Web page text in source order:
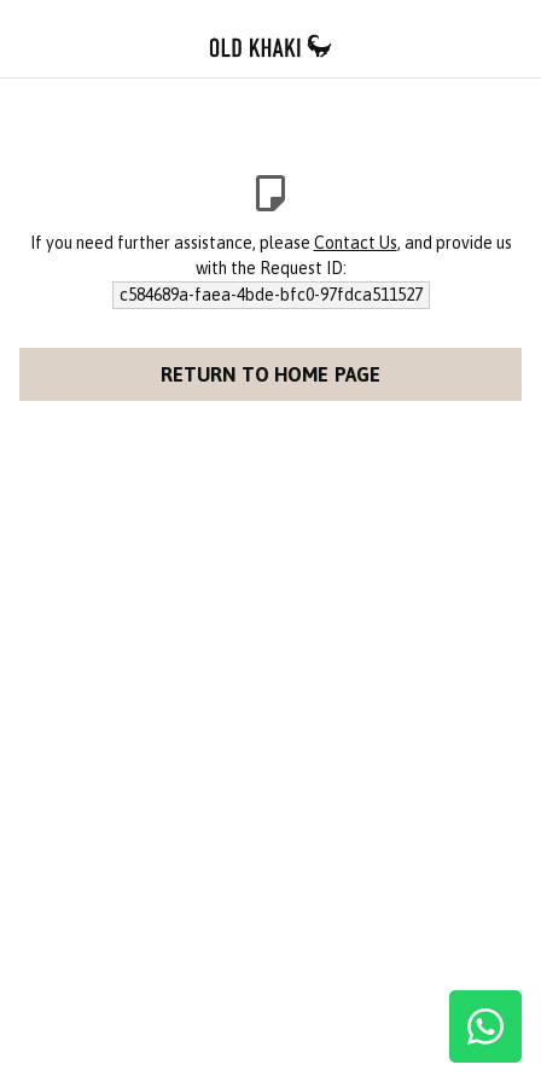
If you need further assistance, please Contact Us, and provide us
with the Request ID:
c584689a-faea-4bde-bfc0-97fdca511527
RETURN TO HOME PAGE